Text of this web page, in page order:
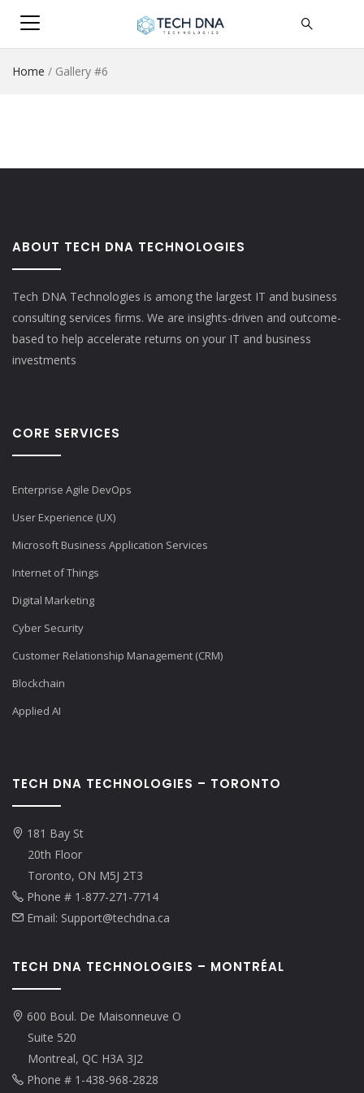
Home / Gallery #6
ABOUT TECH DNA TECHNOLOGIES
Tech DNA Technologies is among the largest IT and business
consulting services firms. We are insights-driven and outcome-
based to help accelerate returns on your IT and business
investments​
CORE SERVICES
Enterprise Agile DevOps
User Experience (UX)
Microsoft Business Application Services
Internet of Things
Digital Marketing
Cyber Security
Customer Relationship Management (CRM)
Blockchain
Applied AI
TECH DNA TECHNOLOGIES – TORONTO
181 Bay St
20th Floor
Toronto, ON M5J 2T3
Phone # 1-877-271-7714
Email: Support@techdna.ca
TECH DNA TECHNOLOGIES – MONTRÉAL
600 Boul. De Maisonneuve O
Suite 520
Montreal, QC H3A 3J2
Phone # 1-438-968-2828